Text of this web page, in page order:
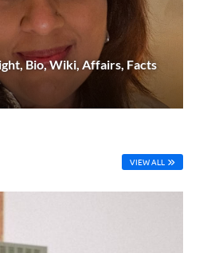
Bio, Wiki, Affairs, Facts
VIEW ALL